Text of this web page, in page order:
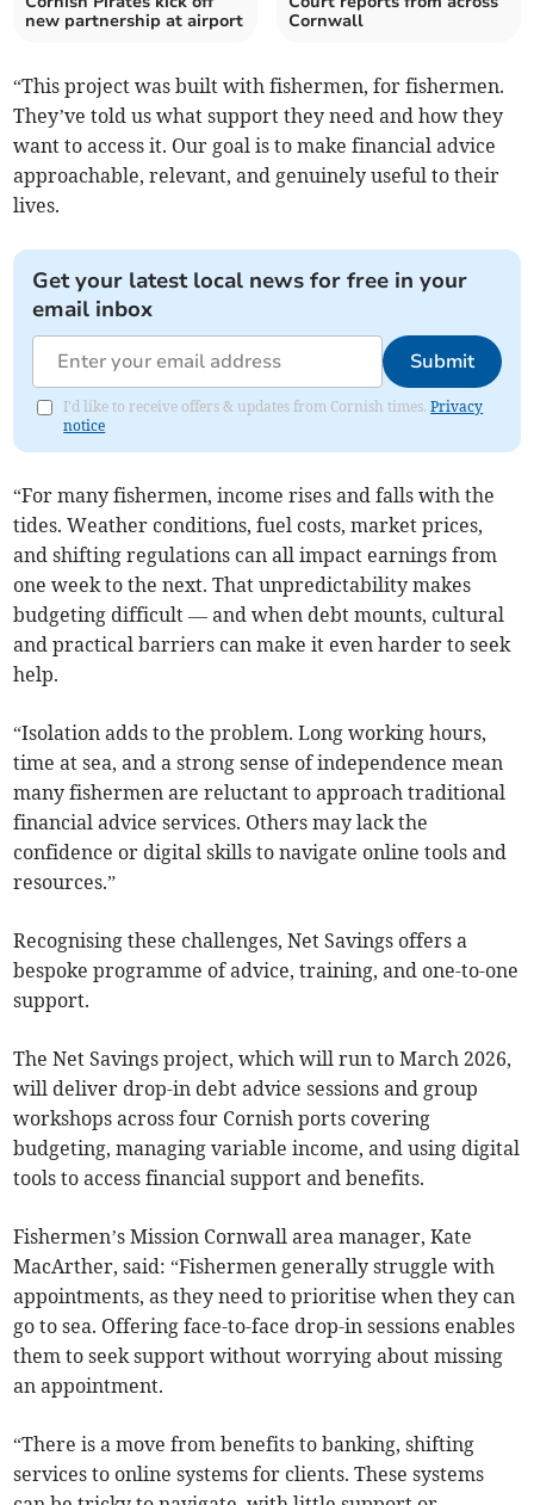
new partnership at airport
Cornwall
“This project was built with fishermen, for fishermen.
They’ve told us what support they need and how they
want to access it. Our goal is to make financial advice
approachable, relevant, and genuinely useful to their
lives.
Get your latest local news for free in your
email inbox
Submit
I'd like to receive offers & updates from Cornish times.Privacy
notice
“For many fishermen, income rises and falls with the
tides. Weather conditions, fuel costs, market prices,
and shifting regulations can all impact earnings from
one week to the next. That unpredictability makes
budgeting difficult — and when debt mounts, cultural
and practical barriers can make it even harder to seek
help.
“Isolation adds to the problem. Long working hours,
time at sea, and a strong sense of independence mean
many fishermen are reluctant to approach traditional
financial advice services. Others may lack the
confidence or digital skills to navigate online tools and
resources.”
Recognising these challenges, Net Savings offers a
bespoke programme of advice, training, and one-to-one
support.
The Net Savings project, which will run to March 2026,
will deliver drop-in debt advice sessions and group
workshops across four Cornish ports covering
budgeting, managing variable income, and using digital
tools to access financial support and benefits.
Fishermen’s Mission Cornwall area manager, Kate
MacArther, said: “Fishermen generally struggle with
appointments, as they need to prioritise when they can
go to sea. Offering face-to-face drop-in sessions enables
them to seek support without worrying about missing
an appointment.
“There is a move from benefits to banking, shifting
services to online systems for clients. These systems